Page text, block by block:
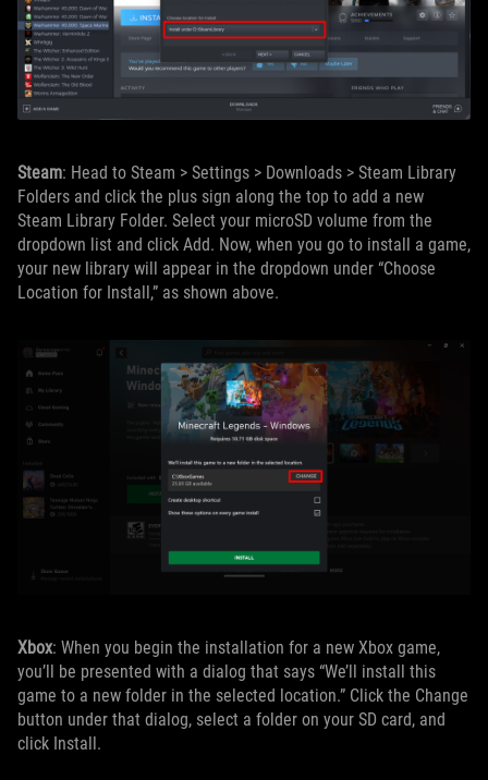
Steam: Head to Steam > Settings > Downloads > Steam Library
Folders and click the plus sign along the top to add a new
Steam Library Folder. Select your microSD volume from the
dropdown list and click Add. Now, when you go to install a game,
your new library will appear in the dropdown under “Choose
Location for Install,” as shown above.
Xbox: When you begin the installation for a new Xbox game,
you’ll be presented with a dialog that says “We’ll install this
game to a new folder in the selected location.” Click the Change
button under that dialog, select a folder on your SD card, and
click Install.